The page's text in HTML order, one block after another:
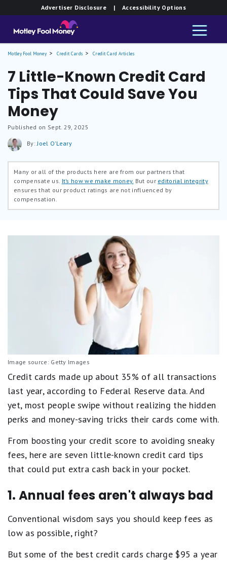
Advertiser Disclosure | Accessibility Options
Motley Fool Money Credit Cards Credit Card Articles
7 Little-Known Credit Card
Tips That Could Save You
Money
Published on Sept. 29, 2025
By:Joel O'Leary
Many or all of the products here are from our partners that
compensate us. It’s how we make money. But our editorial integrity
ensures that our product ratings are not influenced by
compensation.
Image source: Getty Images
Credit cards made up about 35% of all transactions
last year, according to Federal Reserve data. And
yet, most people swipe without realizing the hidden
perks and money-saving tricks their cards come with.
From boosting your credit score to avoiding sneaky
fees, here are seven little-known credit card tips
that could put extra cash back in your pocket.
1. Annual fees aren't always bad
Conventional wisdom says you should keep fees as
low as possible, right?
But some of the best credit cards charge $95 a year